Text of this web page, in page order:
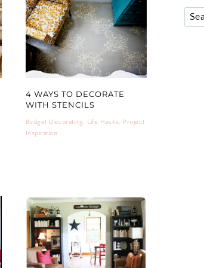
4 WAYS TO DECORATE
WITH STENCILS
Budget Decorating, Life Hacks, Project
Inspiration